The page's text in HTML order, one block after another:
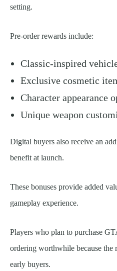
setting.
Pre-order rewards include:
Classic-inspired
Exclusive cosmetic
Character appearance
Unique weapon
Digital buyers also receive an
benefit at launch.
These bonuses provide added
gameplay experience.
Players who plan to purchase
ordering worthwhile because the
early buyers.